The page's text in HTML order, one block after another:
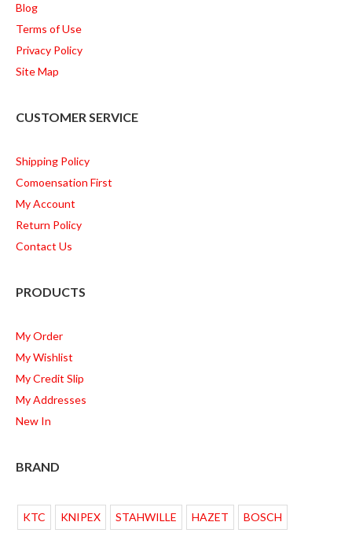
Blog
Terms of Use
Privacy Policy
Site Map
CUSTOMER SERVICE
Shipping Policy
Comoensation First
My Account
Return Policy
Contact Us
PRODUCTS
My Order
My Wishlist
My Credit Slip
My Addresses
New In
BRAND
KTC KNIPEX STAHWILLE HAZET BOSCH